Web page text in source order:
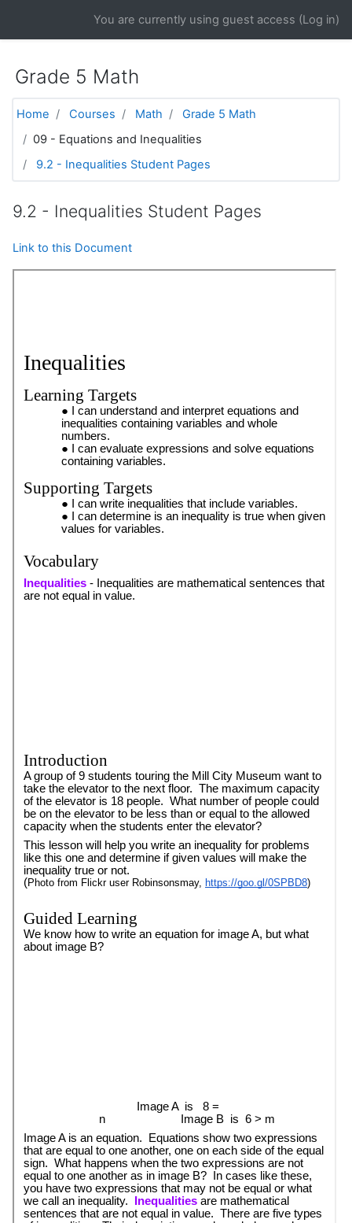
You are currently using guest access (Log in)
Grade 5 Math
Home Courses Math
Grade 5 Math
09 - Equations and Inequalities
9.2 - Inequalities Student Pages
9.2 - Inequalities Student Pages
Link to this Document